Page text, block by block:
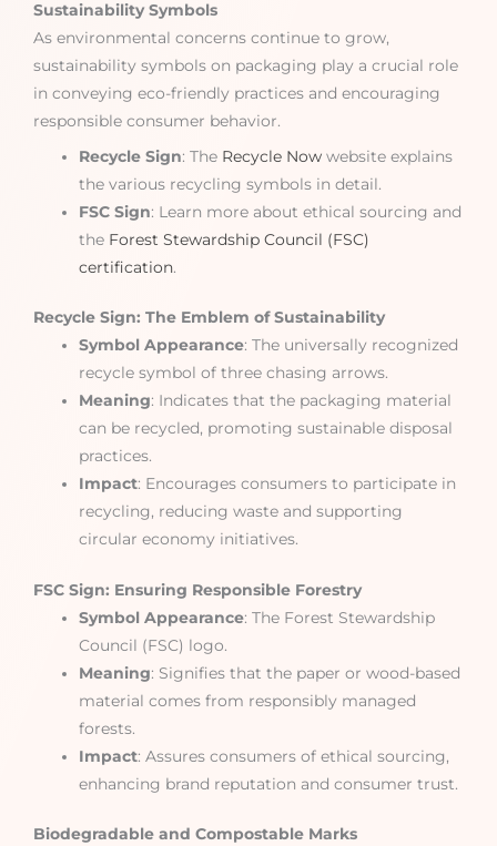
Sustainability Symbols
As environmental concerns continue to grow,
sustainability symbols on packaging play a crucial role
in conveying eco-friendly practices and encouraging
responsible consumer behavior.
Recycle Sign: The Recycle Now website explains
the various recycling symbols in detail.
FSC Sign: Learn more about ethical sourcing and
the Forest Stewardship Council (FSC)
certification.
Recycle Sign: The Emblem of Sustainability
Symbol Appearance: The universally recognized
recycle symbol of three chasing arrows.
Meaning: Indicates that the packaging material
can be recycled, promoting sustainable disposal
practices.
Impact: Encourages consumers to participate in
recycling, reducing waste and supporting
circular economy initiatives.
FSC Sign: Ensuring Responsible Forestry
Symbol Appearance: The Forest Stewardship
Council (FSC) logo.
Meaning: Signifies that the paper or wood-based
material comes from responsibly managed
forests.
Impact: Assures consumers of ethical sourcing,
enhancing brand reputation and consumer trust.
Biodegradable and Compostable Marks